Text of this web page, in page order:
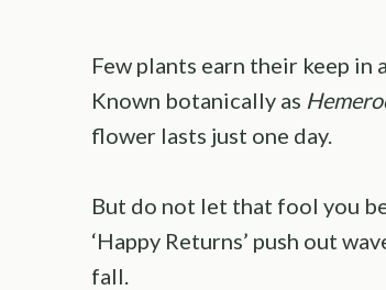
Few plants earn their keep
Known botanically as
flower lasts just one day.
But do not let that fool you
‘Happy Returns’ push out
fall.